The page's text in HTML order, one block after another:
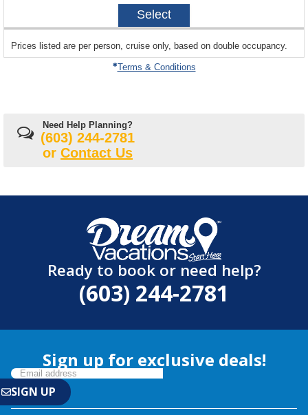
2027-
Select
departing
on
Prices listed are per person, cruise only, based on double occupancy.
Terms & Conditions
Need Help Planning?
(603) 244-2781
or Contact Us
Ready to book or need help?
(603) 244-2781
Sign up for exclusive deals!